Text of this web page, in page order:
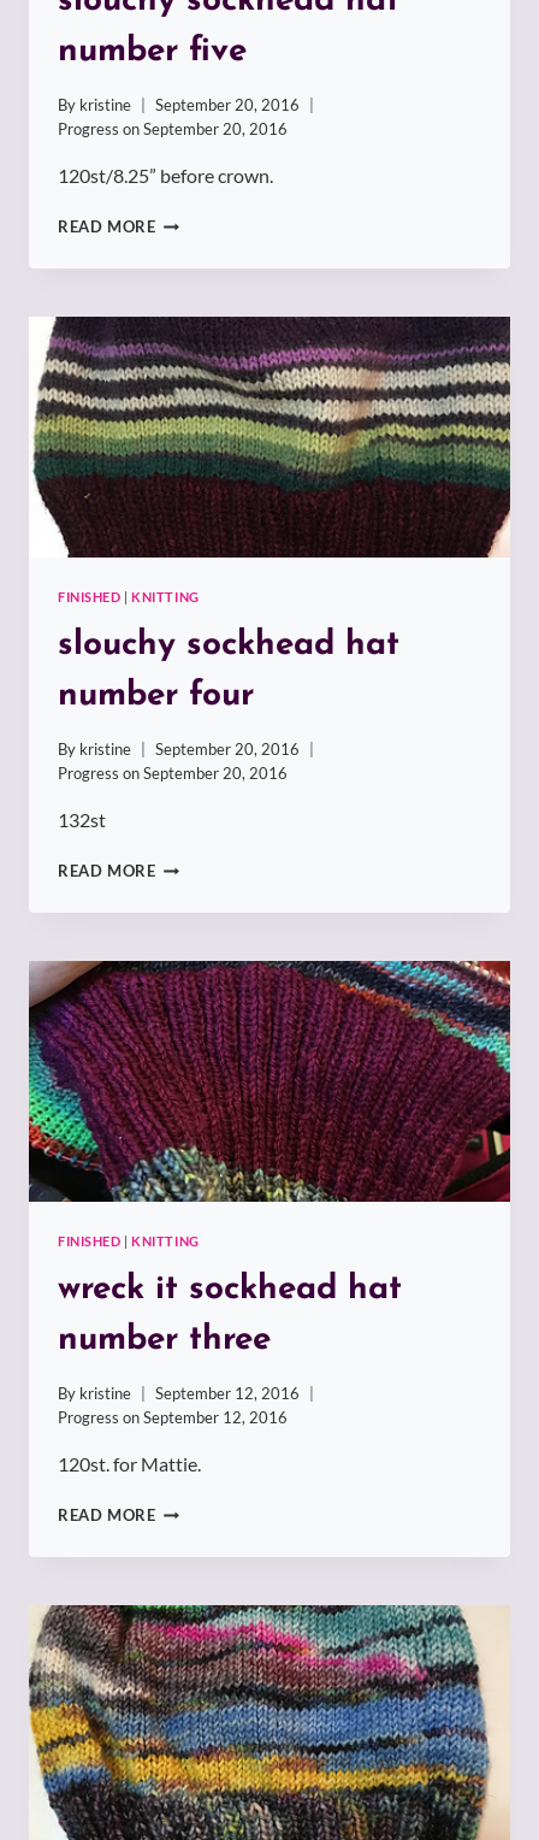
number five
By kristine
September 20, 2016
Progress onSeptember 20, 2016
120st/8.25” before crown.
READ MORESLOUCHY
HAT
FIVE
FINISHED |KNITTING
slouchy sockhead hat
number four
By kristine
September 20, 2016
Progress onSeptember 20, 2016
132st
READ MORESLOUCHY
HAT
FOUR
FINISHED |KNITTING
wreck it sockhead hat
number three
By kristine
September 12, 2016
Progress onSeptember 12, 2016
120st. for Mattie.
READ MOREWRECK
SOCKHEAD
NUMBER
THREE